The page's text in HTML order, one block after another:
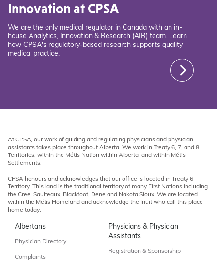
Innovation at CPSA
We are the only medical regulator in Canada with an in-
house Analytics, Innovation & Research (AIR) team. Learn
how CPSA's regulatory-based research supports quality
medical practice.
At CPSA, our work of guiding and regulating physicians and physician
assistants takes place throughout Alberta. We work in Treaty 6, 7, and 8
Territories, within the Métis Nation within Alberta, and within Métis
Settlements.
CPSA honours and acknowledges that our office is located in Treaty 6
Territory. This land is the traditional territory of many First Nations including
the Cree, Saulteaux, Blackfoot, Dene and Nakota Sioux. We are located
within the Métis Homeland and acknowledge the Inuit who call this place
home today.
Albertans
Physician Directory
Complaints
Physicians & Physician
Assistants
Registration & Sponsorship